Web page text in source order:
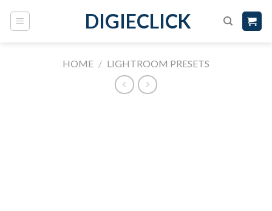
DIGIECLICK
HOME / LIGHTROOM PRESETS